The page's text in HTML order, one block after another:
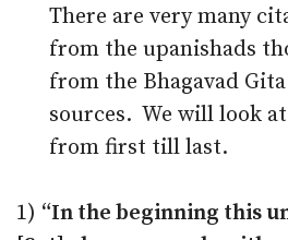
There are very many
from the upanishads
from the Bhagavad
sources. We will look
from first till last.
1) “In the beginning this